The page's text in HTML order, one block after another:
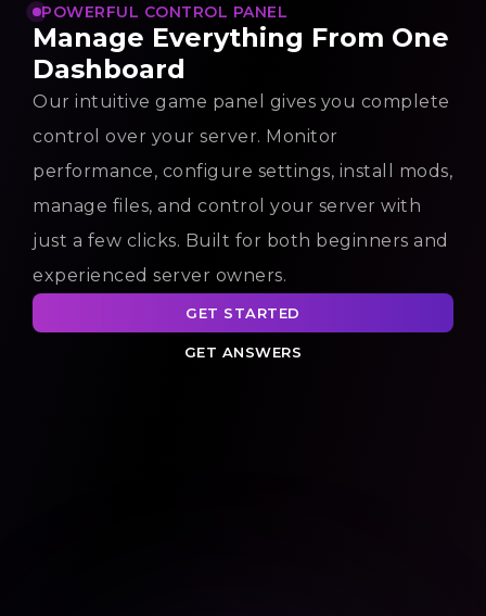
POWERFUL CONTROL PANEL
Manage Everything From One
Dashboard
Our intuitive game panel gives you complete
control over your server. Monitor
performance, configure settings, install mods,
manage files, and control your server with
just a few clicks. Built for both beginners and
experienced server owners.
GET STARTED
GET ANSWERS